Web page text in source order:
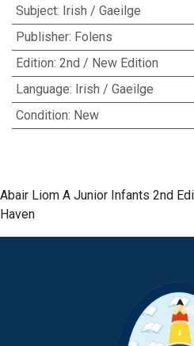
Subject: Irish / Gaeilge
Publisher: Folens
Edition: 2nd / New Edition
Language: Irish / Gaeilge
Condition: New
Abair Liom A Junior Infants 2nd
Haven